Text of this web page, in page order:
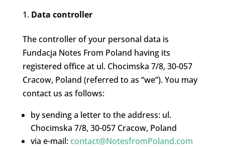
Data controller
The controller of your personal data is
Fundacja Notes From Poland having its
registered office at ul. Chocimska 7/8, 30-057
Cracow, Poland (referred to as “we”). You may
contact us as follows:
by sending a letter to the address: ul.
Chocimska 7/8, 30-057 Cracow, Poland
via e-mail: contact@NotesfromPoland.com